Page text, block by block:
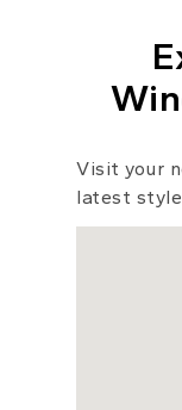
Visit your
latest